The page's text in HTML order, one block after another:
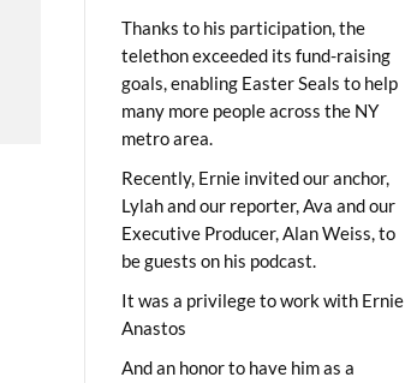
Thanks to his participation, the
telethon exceeded its fund-raising
goals, enabling Easter Seals to help
many more people across the NY
metro area.
Recently, Ernie invited our anchor,
Lylah and our reporter, Ava and our
Executive Producer, Alan Weiss, to
be guests on his podcast.
It was a privilege to work with Ernie
Anastos
And an honor to have him as a